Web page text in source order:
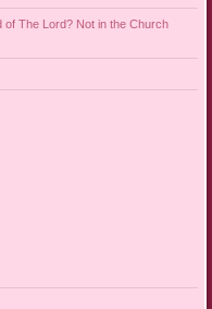
of The Lord? Not in the Church